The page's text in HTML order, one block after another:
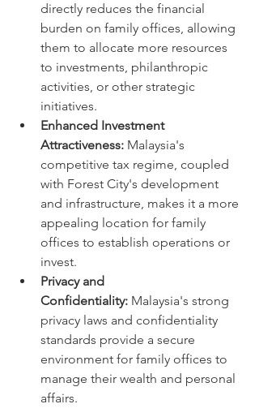
directly reduces the financial
burden on family offices, allowing
them to allocate more resources
to investments, philanthropic
activities, or other strategic
initiatives.
Enhanced Investment
Attractiveness: Malaysia's
competitive tax regime, coupled
with Forest City's development
and infrastructure, makes it a more
appealing location for family
offices to establish operations or
invest.
Privacy and
Confidentiality: Malaysia's strong
privacy laws and confidentiality
standards provide a secure
environment for family offices to
manage their wealth and personal
affairs.